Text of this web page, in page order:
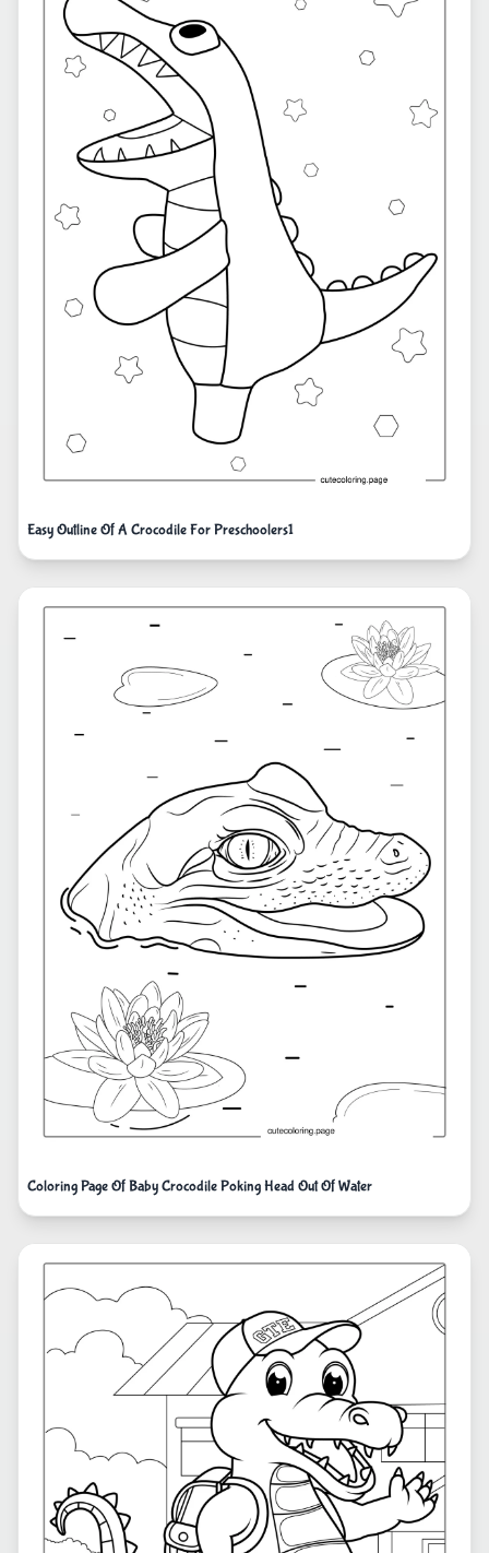
Easy Outline Of A Crocodile For Preschoolers1
Coloring Page Of Baby Crocodile Poking Head Out Of Water